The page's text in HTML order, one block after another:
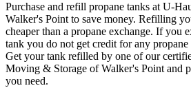
Purchase and refill propane tanks at U-
Walker's Point to save money. Refilling
cheaper than a propane exchange. If you
tank you do not get credit for any
Get your tank refilled by one of our
Moving & Storage of Walker's Point and
you need.